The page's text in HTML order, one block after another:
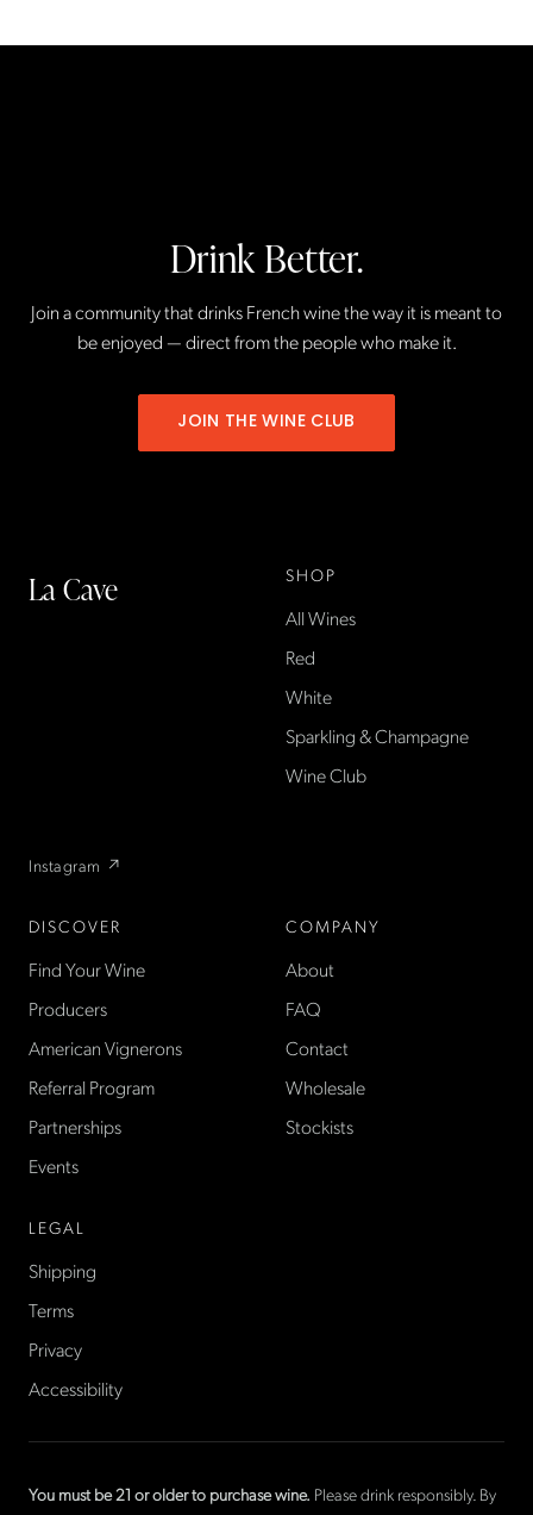
Drink Better.
Join a community that drinks French wine the way it is meant to
be enjoyed — direct from the people who make it.
JOIN THE WINE CLUB
La Cave
Instagram ↗
SHOP
All Wines
Red
White
Sparkling & Champagne
Wine Club
DISCOVER
Find Your Wine
Producers
American Vignerons
Referral Program
Partnerships
Events
COMPANY
About
FAQ
Contact
Wholesale
Stockists
LEGAL
Shipping
Terms
Privacy
Accessibility
You must be 21 or older to purchase wine. Please drink responsibly. By